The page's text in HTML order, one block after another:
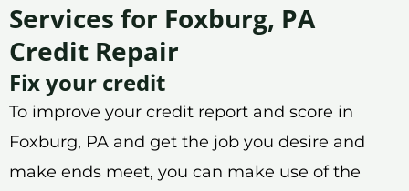
Services for Foxburg, PA
Credit Repair
Fix your credit
To improve your credit report and score in
Foxburg, PA and get the job you desire and
make ends meet, you can make use of the